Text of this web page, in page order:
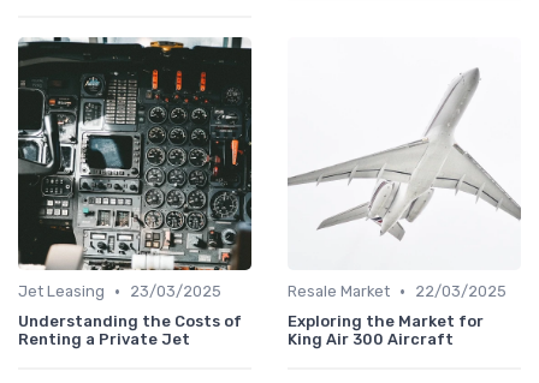
Jet Leasing •
23/03/2025
Understanding the Costs of
Renting a Private Jet
Resale Market •
22/03/2025
Exploring the Market for
King Air 300 Aircraft